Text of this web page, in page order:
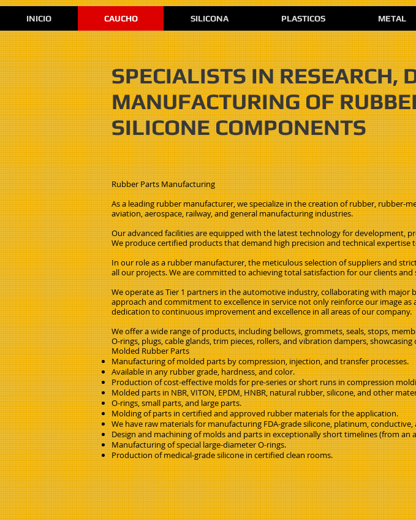
INICIO CAUCHO SILICONA PLASTICOS METAL
SPECIALISTS IN RESEARCH,
MANUFACTURING OF
SILICONE COMPONENTS
Rubber Parts Manufacturing
As a leading rubber manufacturer, we specialize in the creation of rubber,
aviation, aerospace, railway, and general manufacturing industries.
Our advanced facilities are equipped with the latest technology for development,
We produce certified products that demand high precision and technical
In our role as a rubber manufacturer, the meticulous selection of suppliers and
all our projects. We are committed to achieving total satisfaction for our clients
We operate as Tier 1 partners in the automotive industry, collaborating with major
approach and commitment to excellence in service not only reinforce our image
dedication to continuous improvement and excellence in all areas of our company.
We offer a wide range of products, including bellows, grommets, seals, stops,
O-rings, plugs, cable glands, trim pieces, rollers, and vibration dampers,
Molded Rubber Parts
Manufacturing of molded parts by compression, injection, and transfer processes.
Available in any rubber grade, hardness, and color.
Production of cost-effective molds for pre-series or short runs in compression
Molded parts in NBR, VITON, EPDM, HNBR, natural rubber, silicone, and other
O-rings, small parts, and large parts.
Molding of parts in certified and approved rubber materials for the application.
We have raw materials for manufacturing FDA-grade silicone, platinum,
Design and machining of molds and parts in exceptionally short timelines (from an
Manufacturing of special large-diameter O-rings.
Production of medical-grade silicone in certified clean rooms.